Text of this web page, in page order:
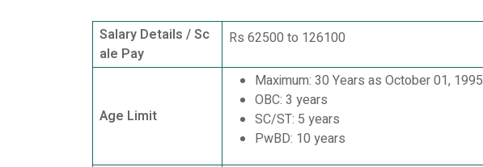
Salary Details / Sc
ale Pay
Rs 62500 to 126100
Age Limit
Maximum: 30 Years as October 01, 1995
OBC: 3 years
SC/ST: 5 years
PwBD: 10 years